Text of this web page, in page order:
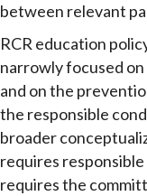
between relevant
RCR education
narrowly focused
and on the
the responsible
broader
requires
requires the